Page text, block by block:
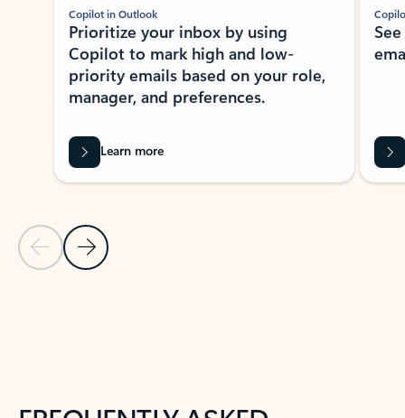
Previous Slide
Next Slide
Copilot in Outlook
Prioritize your inbox by using
Copilot to mark high and low-
priority emails based on your role,
manager, and preferences.
Learn more